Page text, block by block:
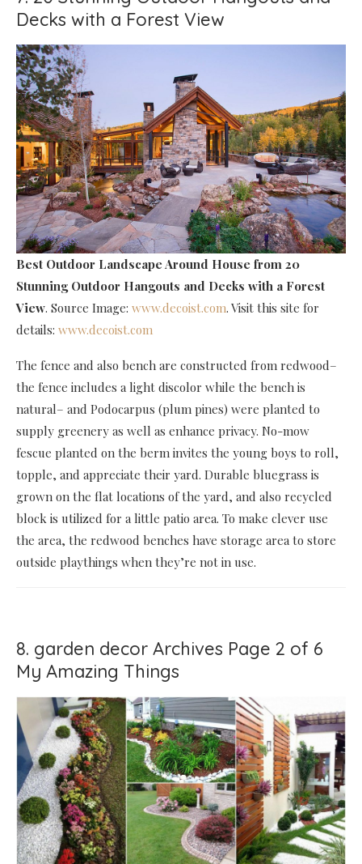
Decks with a Forest View
Best Outdoor Landscape Around House from 20
Stunning Outdoor Hangouts and Decks with a Forest
View. Source Image: www.decoist.com. Visit this site for
details: www.decoist.com
The fence and also bench are constructed from redwood–
the fence includes a light discolor while the bench is
natural– and Podocarpus (plum pines) were planted to
supply greenery as well as enhance privacy. No-mow
fescue planted on the berm invites the young boys to roll,
topple, and appreciate their yard. Durable bluegrass is
grown on the flat locations of the yard, and also recycled
block is utilized for a little patio area. To make clever use
the area, the redwood benches have storage area to store
outside playthings when they’re not in use.
8. garden decor Archives Page 2 of 6
My Amazing Things